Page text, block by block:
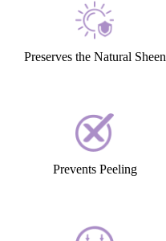
Preserves the Natural Sheen
Prevents Peeling